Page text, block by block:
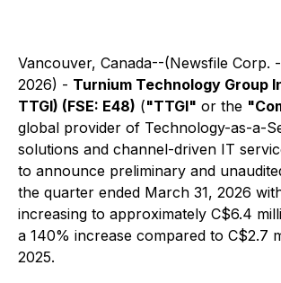
Vancouver, Canada--(Newsfile Corp.
2026) - Turnium Technology Group
TTGI) (FSE: E48) ("TTGI" or the
global provider of Technology-as-a-
solutions and channel-driven IT
to announce preliminary and
the quarter ended March 31, 2026
increasing to approximately C$6.4
a 140% increase compared to C$2.7
2025.